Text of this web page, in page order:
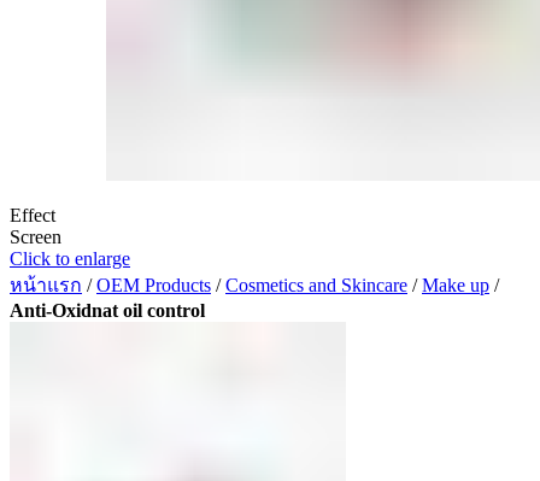
Effect
Screen
Click to enlarge
หน้าแรก /OEM Products /Cosmetics and Skincare /Make up /
Anti-Oxidnat oil control